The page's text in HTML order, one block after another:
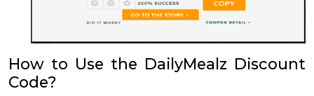
How to Use the DailyMealz Discount
Code?